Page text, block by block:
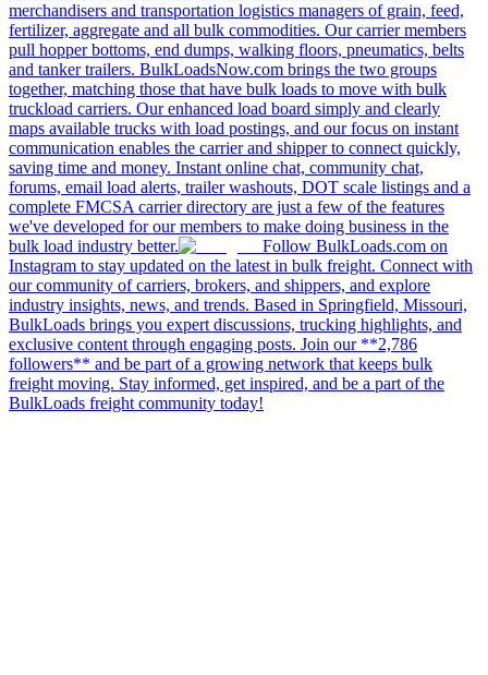
merchandisers and transportation logistics managers of grain, feed,
fertilizer, aggregate and all bulk commodities. Our carrier members
pull hopper bottoms, end dumps, walking floors, pneumatics, belts
and tanker trailers. BulkLoadsNow.com brings the two groups
together, matching those that have bulk loads to move with bulk
truckload carriers. Our enhanced load board simply and clearly
maps available trucks with load postings, and our focus on instant
communication enables the carrier and shipper to connect quickly,
saving time and money. Instant online chat, community chat,
forums, email load alerts, trailer washouts, DOT scale listings and a
complete FMCSA carrier directory are just a few of the features
we've developed for our members to make doing business in the
bulk load industry better.
Follow BulkLoads.com on
Instagram to stay updated on the latest in bulk freight. Connect with
our community of carriers, brokers, and shippers, and explore
industry insights, news, and trends. Based in Springfield, Missouri,
BulkLoads brings you expert discussions, trucking highlights, and
exclusive content through engaging posts. Join our **2,786
followers** and be part of a growing network that keeps bulk
freight moving. Stay informed, get inspired, and be a part of the
BulkLoads freight community today!